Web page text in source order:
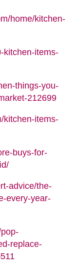
home/kitchen-
kitchen-items-
things-you-
212699
kitchen-items-
buys-for-
advice/the-
every-year-
replace-